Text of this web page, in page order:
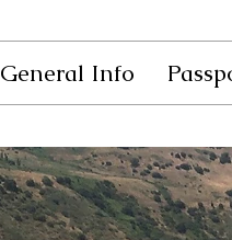
General Info